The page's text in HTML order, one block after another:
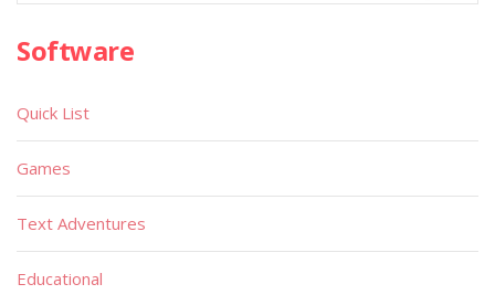
Software
Quick List
Games
Text Adventures
Educational